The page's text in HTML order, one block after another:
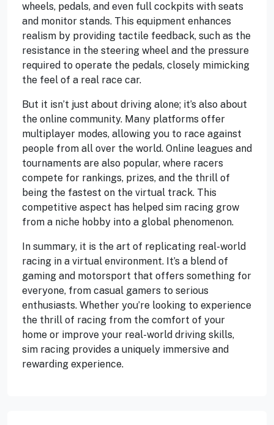
wheels, pedals, and even full cockpits with seats
and monitor stands. This equipment enhances
realism by providing tactile feedback, such as the
resistance in the steering wheel and the pressure
required to operate the pedals, closely mimicking
the feel of a real race car.
But it isn’t just about driving alone; it’s also about
the online community. Many platforms offer
multiplayer modes, allowing you to race against
people from all over the world. Online leagues and
tournaments are also popular, where racers
compete for rankings, prizes, and the thrill of
being the fastest on the virtual track. This
competitive aspect has helped sim racing grow
from a niche hobby into a global phenomenon.
In summary, it is the art of replicating real-world
racing in a virtual environment. It’s a blend of
gaming and motorsport that offers something for
everyone, from casual gamers to serious
enthusiasts. Whether you’re looking to experience
the thrill of racing from the comfort of your
home or improve your real-world driving skills,
sim racing provides a uniquely immersive and
rewarding experience.